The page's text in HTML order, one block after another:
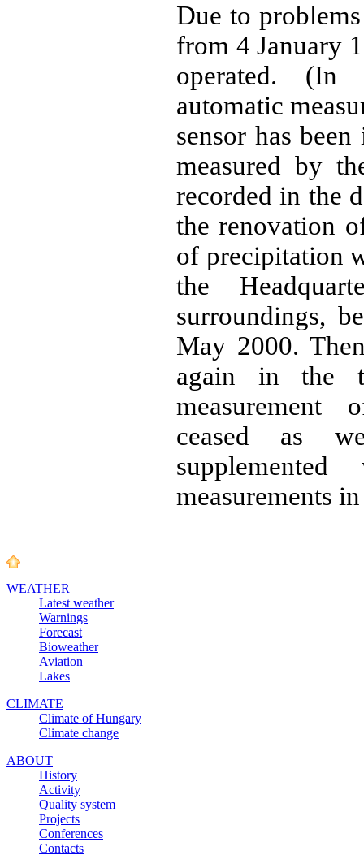
Due to
from 4 January
operated.
automatic
sensor has
measured by
recorded in the
the renovation
of precipitation
the
surroundings,
May 2000.
again in the
measurement
ceased as
measurements
WEATHER
Latest weather
Warnings
Forecast
Bioweather
Aviation
Lakes
CLIMATE
Climate of Hungary
Climate change
ABOUT
History
Activity
Quality system
Projects
Conferences
Contacts